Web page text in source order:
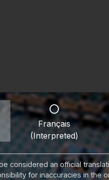
Français
(Interpreted)
considered an official
for inaccuracies in the